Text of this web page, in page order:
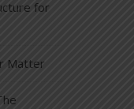
for
Matter